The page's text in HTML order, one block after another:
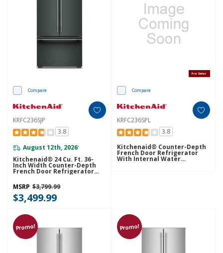
Compare
KRFC236SJP
3.8
August 12th, 2026*
Kitchenaid® 24 Cu. Ft. 36-
Inch Width Counter-Depth
French Door Refrigerator
With Interior Dispense
KRFC236SJP
MSRP $3,799.99
$3,499.99
Pre Order
Compare
KRFC236SPL
3.8
Kitchenaid® Counter-Depth
French Door Refrigerator
With Internal Water
Promo! Promo!